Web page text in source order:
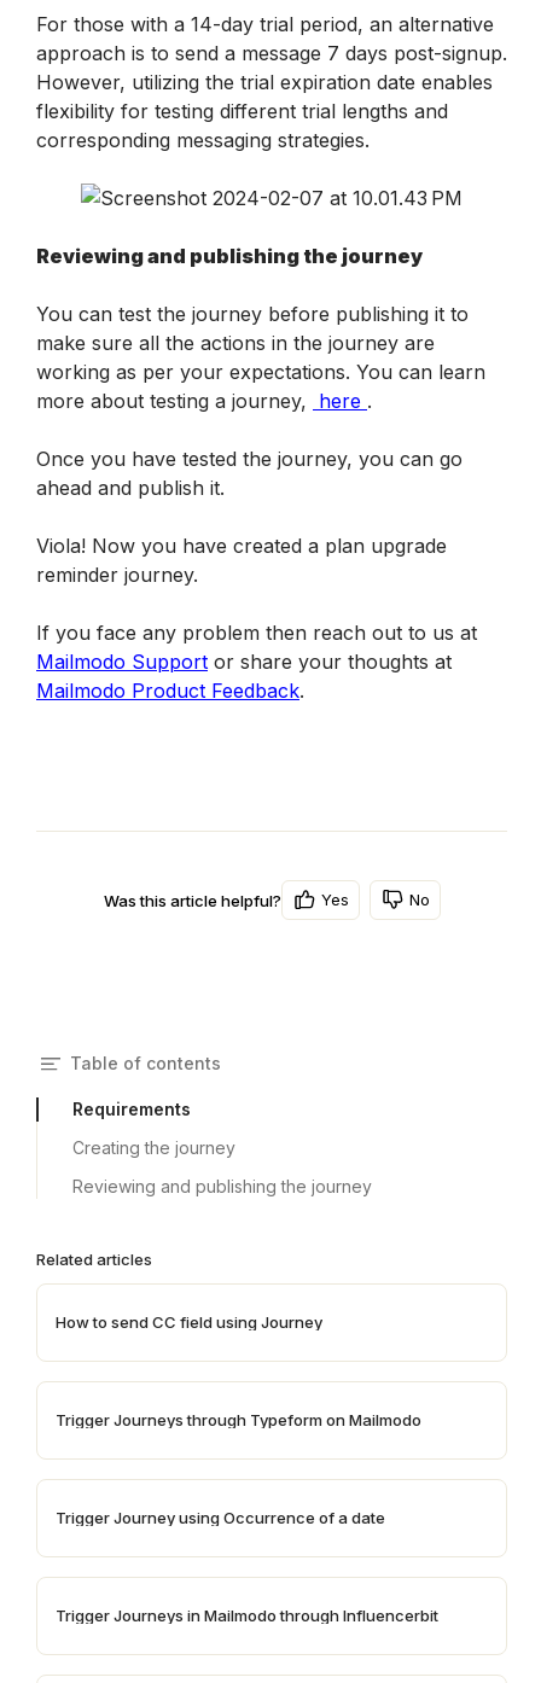
Table of contents
Requirements
Creating the journey
Reviewing and publishing the journey
Related articles
How to send CC field using Journey
Trigger Journeys through Typeform on Mailmodo
Trigger Journey using Occurrence of a date
Trigger Journeys in Mailmodo through Influencerbit
For those with a 14-day trial period, an alternative
approach is to send a message 7 days post-signup.
However, utilizing the trial expiration date enables
flexibility for testing different trial lengths and
corresponding messaging strategies.
Reviewing and publishing the journey
You can test the journey before publishing it to
make sure all the actions in the journey are
working as per your expectations. You can learn
more about testing a journey, here .
Once you have tested the journey, you can go
ahead and publish it.
Viola! Now you have created a plan upgrade
reminder journey.
Mailmodo Support
Mailmodo Product Feedback.
Was this article helpful? Yes No